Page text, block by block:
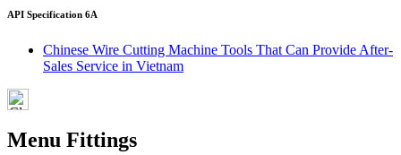
API Specification 6A
Chinese Wire Cutting Machine Tools That Can Provide After-
Sales Service in Vietnam
Menu Fittings